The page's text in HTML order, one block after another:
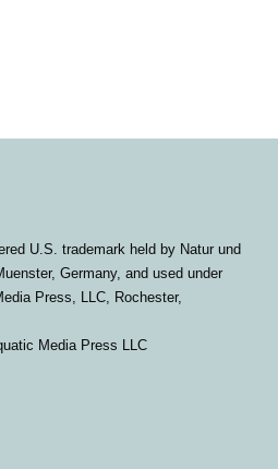
U.S. trademark held by Natur und
Germany, and used under
Press, LLC, Rochester,
Media Press LLC